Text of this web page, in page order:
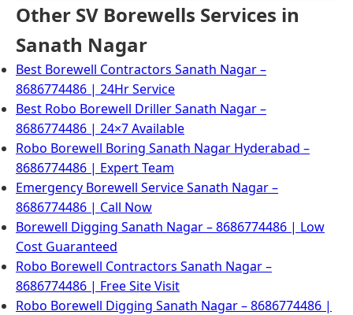
Other SV Borewells Services in
Sanath Nagar
Best Borewell Contractors Sanath Nagar –
8686774486 | 24Hr Service
Best Robo Borewell Driller Sanath Nagar –
8686774486 | 24×7 Available
Robo Borewell Boring Sanath Nagar Hyderabad –
8686774486 | Expert Team
Emergency Borewell Service Sanath Nagar –
8686774486 | Call Now
Borewell Digging Sanath Nagar – 8686774486 | Low
Cost Guaranteed
Robo Borewell Contractors Sanath Nagar –
8686774486 | Free Site Visit
Robo Borewell Digging Sanath Nagar – 8686774486 |